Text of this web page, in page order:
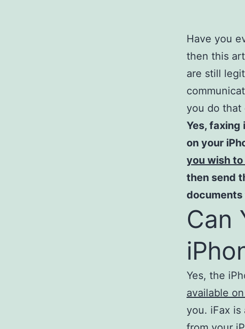
Have you
then this
are still
you do that
Yes, faxing
on your
you wish to
then send
documents
Can
Yes, the
available
you. iFax